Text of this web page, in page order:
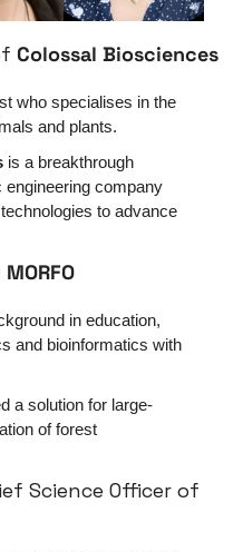
Colossal Biosciences
who specialises in the
and plants.
is a breakthrough
engineering company
to advance
MORFO
in education,
and bioinformatics with
a solution for large-
of forest